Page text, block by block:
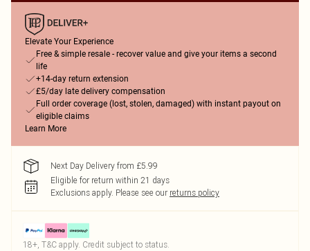
Elevate Your Experience
Free & simple resale - recover value and give your items a second
life
+14-day return extension
£5/day late delivery compensation
Full order coverage (lost, stolen, damaged) with instant payout on
eligible claims
Learn More
Next Day Delivery from £5.99
Eligible for return within 21 days
Exclusions apply. Please see our returns policy
18+, T&C apply. Credit subject to status.